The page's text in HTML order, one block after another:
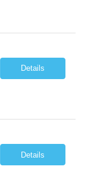
Details
Details